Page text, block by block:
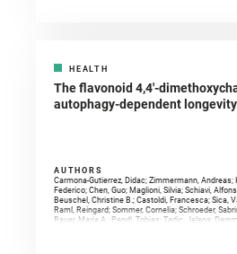
HEALTH
The flavonoid 4,4′-
autophagy-dependent
AUTHORS
Carmona-Gutierrez, Didac; Zimmermann,
Federico; Chen, Guo; Maglioni, Silvia; Schiavi,
Beuschel, Christine B.; Castoldi, Francesca; Sica,
Raml, Reingard; Sommer, Cornelia; Schroeder,
Bauer, Maria A.; Pendl, Tobias; Tadic, Jelena;